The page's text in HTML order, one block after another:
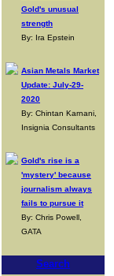
Gold's unusual
strength
By: Ira Epstein
Asian Metals Market
Update: July-29-
2020
By: Chintan Karnani,
Insignia Consultants
Gold's rise is a
'mystery' because
journalism always
fails to pursue it
By: Chris Powell,
GATA
Search